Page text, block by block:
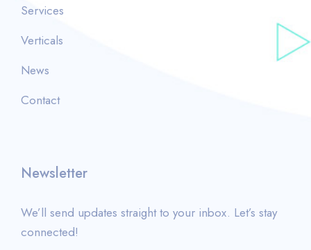
Services
Verticals
News
Contact
Newsletter
We’ll send updates straight to your inbox. Let’s stay
connected!